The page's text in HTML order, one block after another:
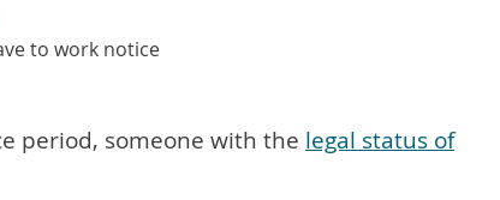
to work notice
period, someone with the legal status of